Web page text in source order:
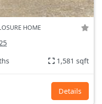
HOME
1,581 sqft
Details